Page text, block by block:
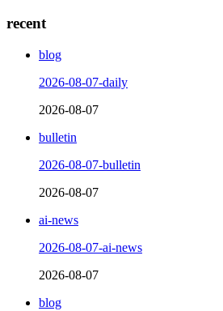
recent
blog
2026-08-07-daily
2026-08-07
bulletin
2026-08-07-bulletin
2026-08-07
ai-news
2026-08-07-ai-news
2026-08-07
blog